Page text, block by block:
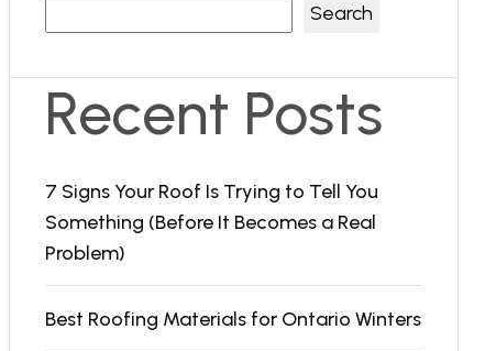
Search
Recent Posts
7 Signs Your Roof Is Trying to Tell You
Something (Before It Becomes a Real
Problem)
Best Roofing Materials for Ontario Winters